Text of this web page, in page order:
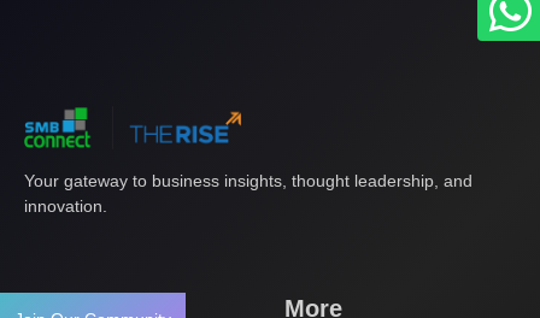
Your gateway to business insights, thought leadership, and
innovation.
Navigation More